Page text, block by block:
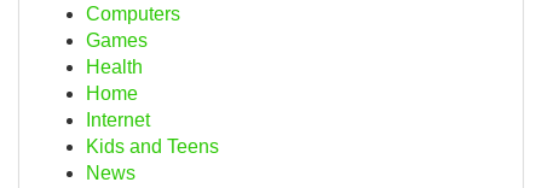
Computers
Games
Health
Home
Internet
Kids and Teens
News